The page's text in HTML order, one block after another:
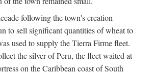
following the town's creation
to sell significant quantities of wheat to
used to supply the Tierra Firme fleet.
the silver of Peru, the fleet waited at
on the Caribbean coast of South